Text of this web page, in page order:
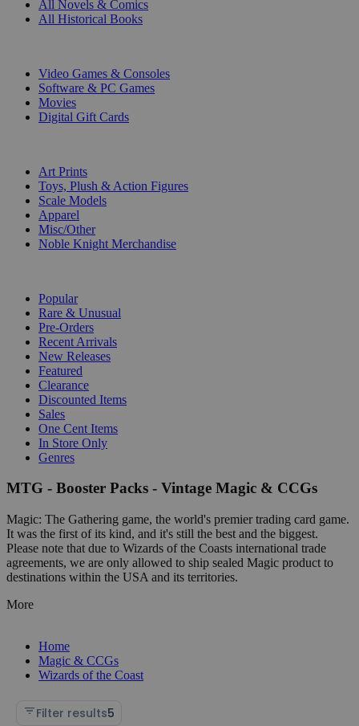
All Novels & Comics
All Historical Books
Video Games & Consoles
Software & PC Games
Movies
Digital Gift Cards
Art Prints
Toys, Plush & Action Figures
Scale Models
Apparel
Misc/Other
Noble Knight Merchandise
Popular
Rare & Unusual
Pre-Orders
Recent Arrivals
New Releases
Featured
Clearance
Discounted Items
Sales
One Cent Items
In Store Only
Genres
MTG - Booster Packs - Vintage Magic & CCGs
Magic: The Gathering game, the world's premier trading card game.
It was the first of its kind, and it's still the best and the biggest.
Please note that due to Wizards of the Coasts international trade
agreements, we are only allowed to ship sealed Magic product to
destinations within the USA and its territories.
More
Home
Magic & CCGs
Wizards of the Coast
Filter results5